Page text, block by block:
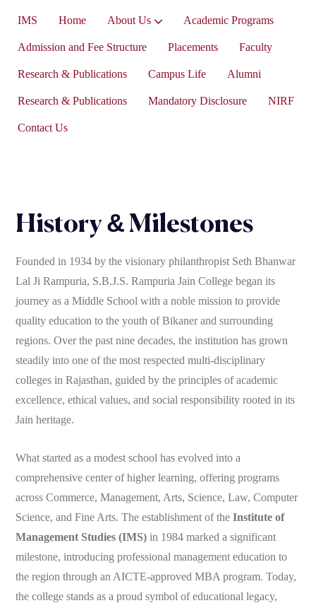
IMS Home About Us Academic Programs
Admission and Fee Structure Placements Faculty
Research & Publications Campus Life Alumni
Research & Publications Mandatory Disclosure NIRF
Contact Us
History & Milestones
Founded in 1934 by the visionary philanthropist Seth Bhanwar
Lal Ji Rampuria, S.B.J.S. Rampuria Jain College began its
journey as a Middle School with a noble mission to provide
quality education to the youth of Bikaner and surrounding
regions. Over the past nine decades, the institution has grown
steadily into one of the most respected multi-disciplinary
colleges in Rajasthan, guided by the principles of academic
excellence, ethical values, and social responsibility rooted in its
Jain heritage.
What started as a modest school has evolved into a
comprehensive center of higher learning, offering programs
across Commerce, Management, Arts, Science, Law, Computer
Science, and Fine Arts. The establishment of the Institute of
Management Studies (IMS) in 1984 marked a significant
milestone, introducing professional management education to
the region through an AICTE-approved MBA program. Today,
the college stands as a proud symbol of educational legacy,